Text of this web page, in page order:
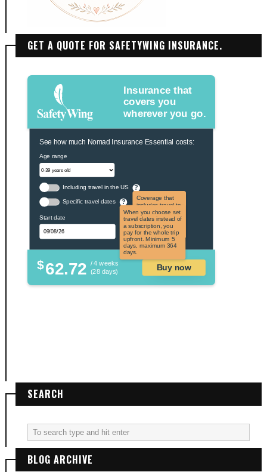
GET A QUOTE FOR SAFETYWING INSURANCE.
Insurance that
covers you
wherever you go.
See how much Nomad Insurance Essential costs:
Age range
Including travel in the US ?
Coverage that
includes travel to
the US and US
territories. Not
applicable to US
citizens.
Specific travel dates ?
When you choose set
travel dates instead of
a subscription, you
pay for the whole trip
upfront. Minimum 5
days, maximum 364
days.
Start date
$62.72 / 4 weeks
(28 days)
Buy now
SEARCH
BLOG ARCHIVE